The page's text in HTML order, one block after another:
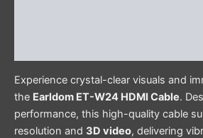
Experience crystal-clear visuals and
the Earldom ET-W24 HDMI Cable.
performance, this high-quality cable
resolution and 3D video, delivering